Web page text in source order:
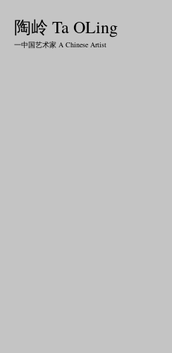
陶岭 Ta OLing
一中国艺术家 A Chinese Artist